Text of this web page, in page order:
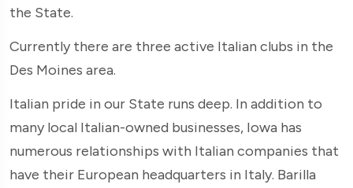
the State.
Currently there are three active Italian clubs in the
Des Moines area.
Italian pride in our State runs deep. In addition to
many local Italian-owned businesses, Iowa has
numerous relationships with Italian companies that
have their European headquarters in Italy. Barilla